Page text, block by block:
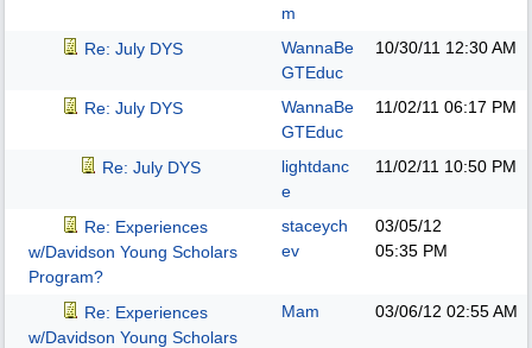
m
Re: July DYS
WannaBe
GTEduc
10/30/11 12:30 AM
Re: July DYS
WannaBe
GTEduc
11/02/11 06:17 PM
Re: July DYS
lightdanc
e
11/02/11 10:50 PM
Re: Experiences
w/Davidson Young Scholars
Program?
staceych
ev
03/05/12
05:35 PM
Re: Experiences
w/Davidson Young Scholars
Mam 03/06/12 02:55 AM